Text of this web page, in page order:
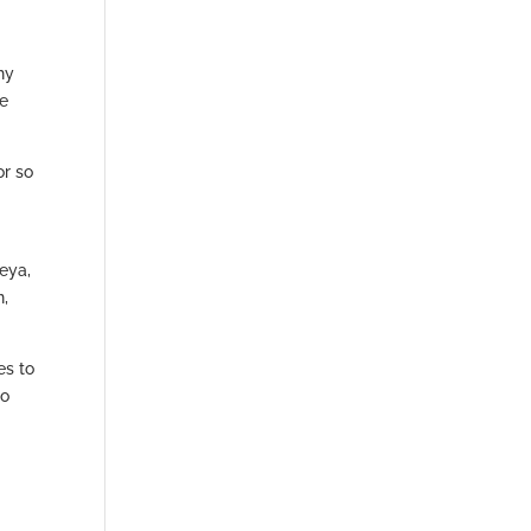
so
to